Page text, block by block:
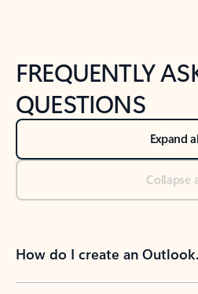
FREQUENTLY
QUESTIONS
Expand
Collapse
How do I create an